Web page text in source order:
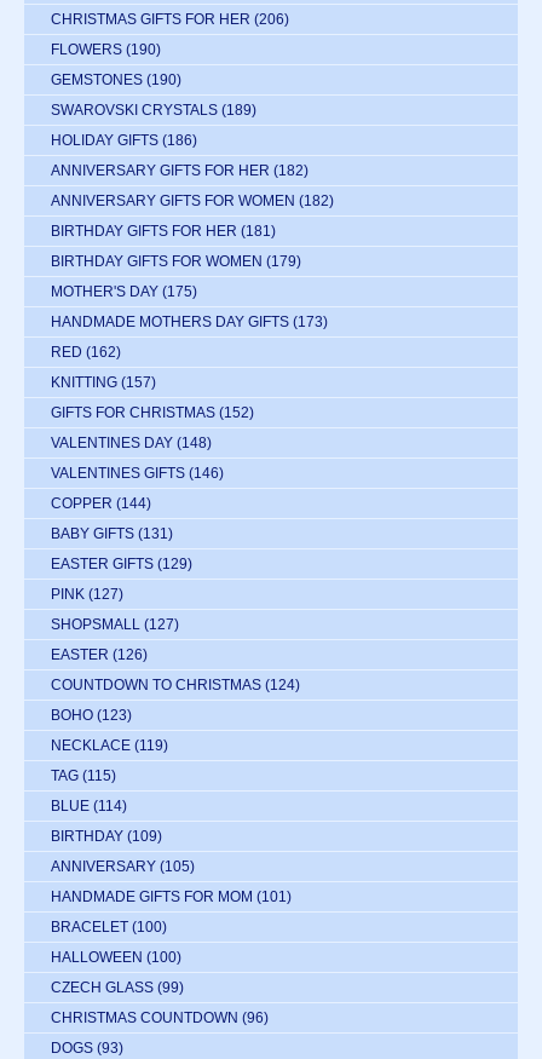
CHRISTMAS GIFTS FOR HER (206)
FLOWERS (190)
GEMSTONES (190)
SWAROVSKI CRYSTALS (189)
HOLIDAY GIFTS (186)
ANNIVERSARY GIFTS FOR HER (182)
ANNIVERSARY GIFTS FOR WOMEN (182)
BIRTHDAY GIFTS FOR HER (181)
BIRTHDAY GIFTS FOR WOMEN (179)
MOTHER'S DAY (175)
HANDMADE MOTHERS DAY GIFTS (173)
RED (162)
KNITTING (157)
GIFTS FOR CHRISTMAS (152)
VALENTINES DAY (148)
VALENTINES GIFTS (146)
COPPER (144)
BABY GIFTS (131)
EASTER GIFTS (129)
PINK (127)
SHOPSMALL (127)
EASTER (126)
COUNTDOWN TO CHRISTMAS (124)
BOHO (123)
NECKLACE (119)
TAG (115)
BLUE (114)
BIRTHDAY (109)
ANNIVERSARY (105)
HANDMADE GIFTS FOR MOM (101)
BRACELET (100)
HALLOWEEN (100)
CZECH GLASS (99)
CHRISTMAS COUNTDOWN (96)
DOGS (93)